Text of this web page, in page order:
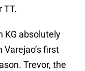
TT.
KG absolutely
first
Trevor, the